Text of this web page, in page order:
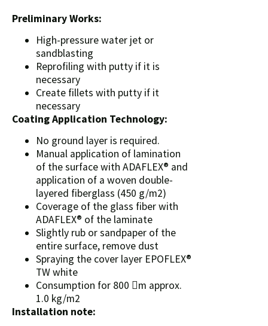
Preliminary Works:
High-pressure water jet or
sandblasting
Reprofiling with putty if it is
necessary
Create fillets with putty if it
necessary
Coating Application Technology:
No ground layer is required.
Manual application of lamination
of the surface with ADAFLEX® and
application of a woven double-
layered fiberglass (450 g/m2)
Coverage of the glass fiber with
ADAFLEX® of the laminate
Slightly rub or sandpaper of the
entire surface, remove dust
Spraying the cover layer EPOFLEX®
TW white
Consumption for 800 m approx.
1.0 kg/m2
Installation note: